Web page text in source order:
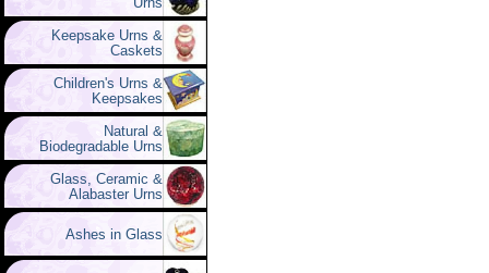
Keepsake Urns &
Caskets
Children's Urns &
Keepsakes
Natural &
Biodegradable Urns
Glass, Ceramic &
Alabaster Urns
Ashes in Glass